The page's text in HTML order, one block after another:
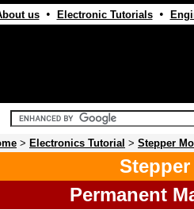
us• Electronic Tutorials•
> Electronics Tutorial > Stepper
Permanent